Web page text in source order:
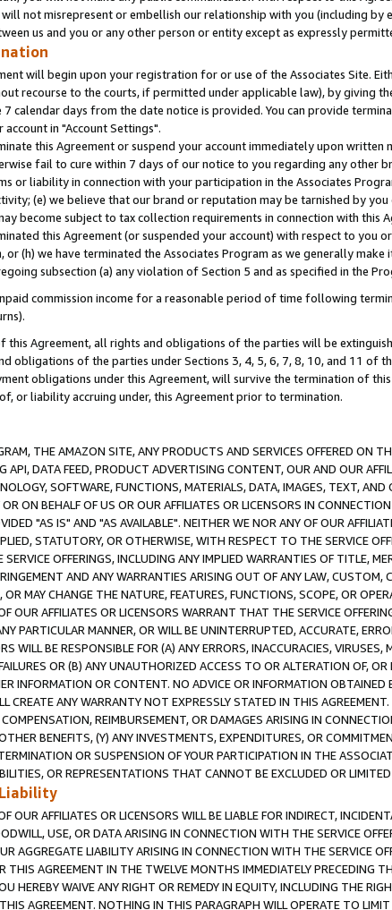
not misrepresent or embellish our relationship with you (including
us and you or any other person or entity except as expressly
will begin upon your registration for or use of the Associates Site.
recourse to the courts, if permitted under applicable law), by
calendar days from the date notice is provided. You can provide
in "Account Settings".
this Agreement or suspend your account immediately upon
fail to cure within 7 days of our notice to you regarding any other
or liability in connection with your participation in the Associates
(e) we believe that our brand or reputation may be tarnished by
become subject to tax collection requirements in connection with
this Agreement (or suspended your account) with respect to you
or (h) we have terminated the Associates Program as we generally
subsection (a) any violation of Section 5 and as specified in the
commission income for a reasonable period of time following
this Agreement, all rights and obligations of the parties will be
obligations of the parties under Sections 3, 4, 5, 6, 7, 8, 10, and 11 of
obligations under this Agreement, will survive the termination of
or liability accruing under, this Agreement prior to termination.
THE AMAZON SITE, ANY PRODUCTS AND SERVICES OFFERED ON
API, DATA FEED, PRODUCT ADVERTISING CONTENT, OUR AND OUR
SOFTWARE, FUNCTIONS, MATERIALS, DATA, IMAGES, TEXT,
ON BEHALF OF US OR OUR AFFILIATES OR LICENSORS IN
"AS IS" AND "AS AVAILABLE". NEITHER WE NOR ANY OF OUR
STATUTORY, OR OTHERWISE, WITH RESPECT TO THE SERVICE
OFFERINGS, INCLUDING ANY IMPLIED WARRANTIES OF TITLE,
AND ANY WARRANTIES ARISING OUT OF ANY LAW, CUSTOM,
OR MAY CHANGE THE NATURE, FEATURES, FUNCTIONS, SCOPE, OR
OUR AFFILIATES OR LICENSORS WARRANT THAT THE SERVICE
PARTICULAR MANNER, OR WILL BE UNINTERRUPTED, ACCURATE,
WILL BE RESPONSIBLE FOR (A) ANY ERRORS, INACCURACIES,
OR (B) ANY UNAUTHORIZED ACCESS TO OR ALTERATION OF,
INFORMATION OR CONTENT. NO ADVICE OR INFORMATION
CREATE ANY WARRANTY NOT EXPRESSLY STATED IN THIS
REIMBURSEMENT, OR DAMAGES ARISING IN
BENEFITS, (Y) ANY INVESTMENTS, EXPENDITURES, OR
OR SUSPENSION OF YOUR PARTICIPATION IN THE
OR REPRESENTATIONS THAT CANNOT BE EXCLUDED OR
OUR AFFILIATES OR LICENSORS WILL BE LIABLE FOR INDIRECT,
USE, OR DATA ARISING IN CONNECTION WITH THE SERVICE
AGGREGATE LIABILITY ARISING IN CONNECTION WITH THE SERVICE
THIS AGREEMENT IN THE TWELVE MONTHS IMMEDIATELY PRECEDING
HEREBY WAIVE ANY RIGHT OR REMEDY IN EQUITY, INCLUDING THE
AGREEMENT. NOTHING IN THIS PARAGRAPH WILL OPERATE TO